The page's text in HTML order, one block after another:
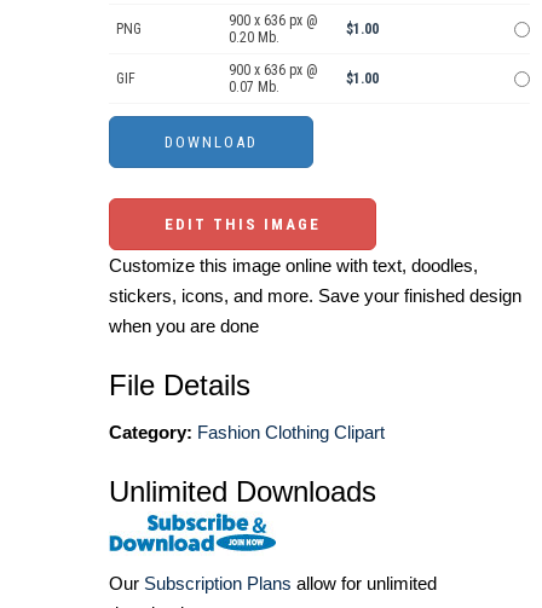
PNG
900 x 636 px @
0.20 Mb.
$1.00
GIF
900 x 636 px @
0.07 Mb.
$1.00
EDIT THIS IMAGE
Customize this image online with text, doodles,
stickers, icons, and more. Save your finished design
when you are done
File Details
Category: Fashion Clothing Clipart
Unlimited Downloads
Our Subscription Plans allow for unlimited